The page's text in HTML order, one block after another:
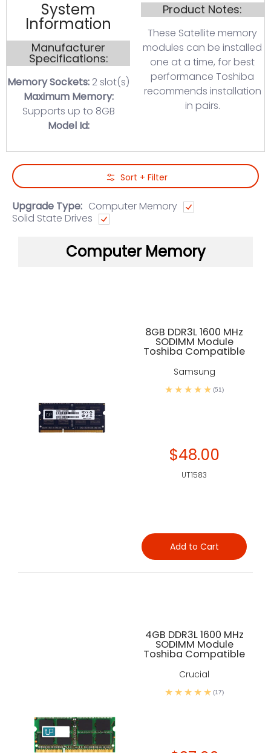
System
Information
Manufacturer
Specifications:
Memory Sockets: 2 slot(s)
Maximum Memory:
Supports up to 8GB
Model Id:
Product Notes:
These Satellite memory
modules can be installed
one at a time, for best
performance Toshiba
recommends installation
in pairs.
Skip to Main Content Sort + Filter
Upgrade Type: Computer Memory
Solid State Drives
Computer Memory
8GB DDR3L 1600 MHz
SODIMM Module
Toshiba Compatible
Samsung
(51)
$48.00
UT1583
Add to Cart
4GB DDR3L 1600 MHz
SODIMM Module
Toshiba Compatible
Crucial
(17)